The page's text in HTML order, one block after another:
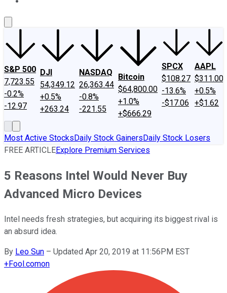
S&P 500
7,723.55
-0.2%
-12.97
DJI
54,349.12
+0.5%
+263.24
NASDAQ
26,363.44
-0.8%
-221.55
Bitcoin
$64,800.00
+1.0%
+$666.29
SPCX
$108.27
-13.6%
-$17.06
AAPL
$311.00
+0.5%
+$1.62
Most Active StocksDaily Stock GainersDaily Stock Losers
FREE ARTICLEExplore Premium Services
5 Reasons Intel Would Never Buy
Advanced Micro Devices
Intel needs fresh strategies, but acquiring its biggest rival is
an absurd idea.
By Leo Sun – Updated Apr 20, 2019 at 11:56PM EST
+Fool.comon